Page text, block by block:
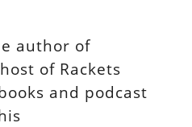
author of
of Rackets
and podcast